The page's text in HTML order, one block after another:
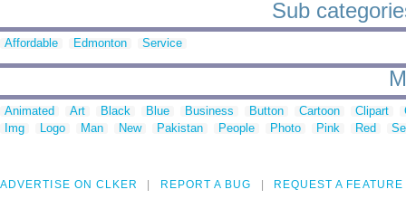
Sub
Affordable Edmonton Service
Animated Art Black Blue Business Button Cartoon Clipart
Img
Logo Man New Pakistan People Photo Pink Red
ADVERTISE ON CLKER REPORT A BUG REQUEST A FEATURE